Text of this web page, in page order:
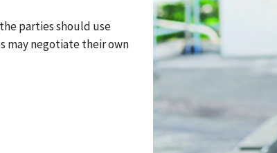
parties should use
may negotiate their own